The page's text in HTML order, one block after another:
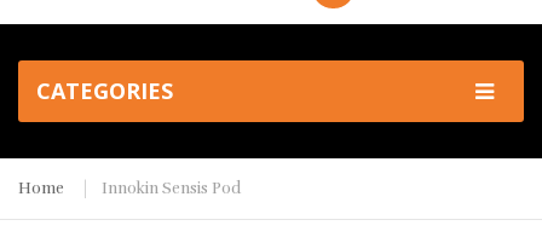
CATEGORIES
Home Innokin Sensis Pod